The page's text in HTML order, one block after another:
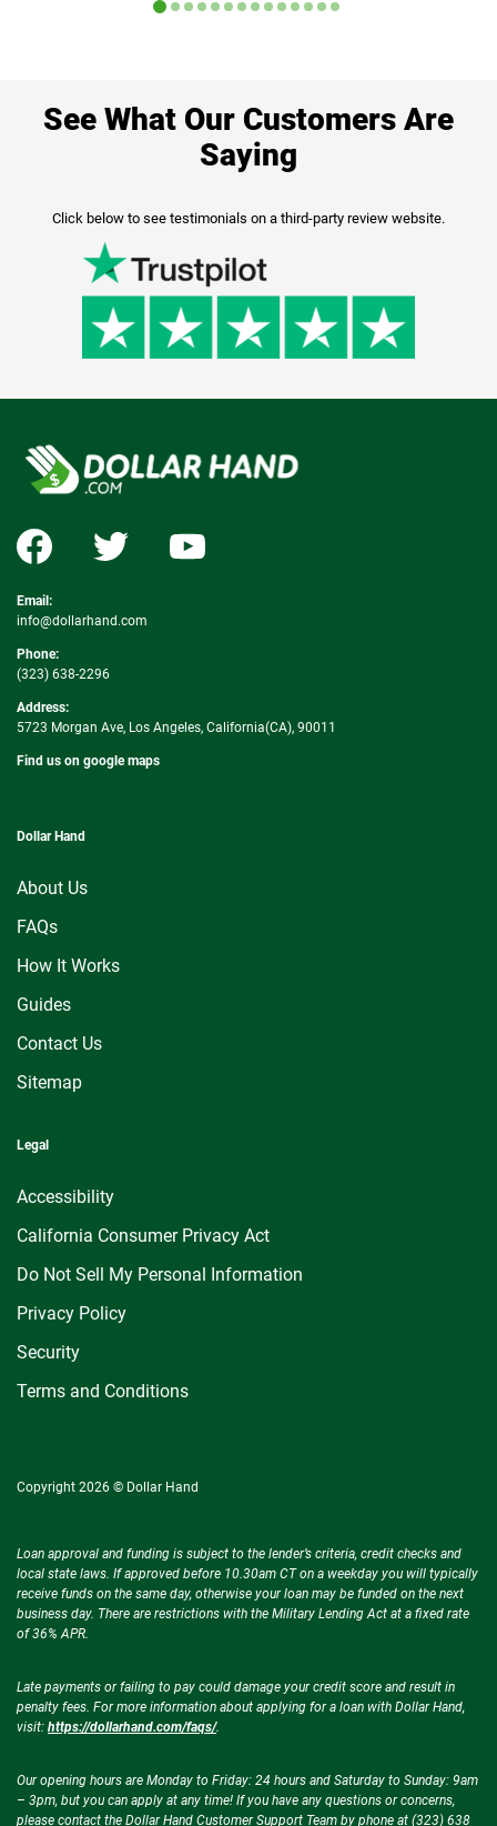
See What Our Customers Are
Saying
Click below to see testimonials on a third-party review website.
Email:
info@dollarhand.com
Phone:
(323) 638-2296
Address:
5723 Morgan Ave, Los Angeles, California(CA), 90011
Find us on google maps
Dollar Hand
About Us
FAQs
How It Works
Guides
Contact Us
Sitemap
Legal
Accessibility
California Consumer Privacy Act
Do Not Sell My Personal Information
Privacy Policy
Security
Terms and Conditions
Copyright 2026 © Dollar Hand
Loan approval and funding is subject to the lender’s criteria, credit checks and
local state laws. If approved before 10.30am CT on a weekday you will typically
receive funds on the same day, otherwise your loan may be funded on the next
business day. There are restrictions with the Military Lending Act at a fixed rate
of 36% APR.
Late payments or failing to pay could damage your credit score and result in
penalty fees. For more information about applying for a loan with Dollar Hand,
visit: https://dollarhand.com/faqs/.
Our opening hours are Monday to Friday: 24 hours and Saturday to Sunday: 9am
– 3pm, but you can apply at any time! If you have any questions or concerns,
please contact the Dollar Hand Customer Support Team by phone at (323) 638